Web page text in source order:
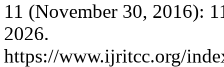
11 (November 30, 2016):
2026.
https://www.ijritcc.org/